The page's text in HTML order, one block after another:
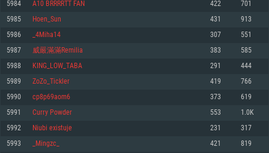
For PC
For MAC
Minimum
OS: Windows 10 (64 bit)
Processor: Dual-Core 2.2 GHz
Memory: 4GB
Video Card: DirectX 11 level video card: AMD Radeon 77XX / NVIDIA
GeForce GTX 660. The minimum supported resolution for the game is
720p.
Network: Broadband Internet connection
Minimum
OS: Mac OS Big Sur 11.0 or newer
Processor: Core i5, minimum 2.2GHz (Intel Xeon is not supported)
Memory: 6 GB
Video Card: Intel Iris Pro 5200 (Mac), or analog from AMD/Nvidia for Mac.
Minimum supported resolution for the game is 720p with Metal support.
Minimum
OS: Most modern 64bit Linux distributions
Processor: Dual-Core 2.4 GHz
Memory: 4 GB
Video Card: NVIDIA 660 with latest proprietary drivers (not older than 6
months) / similar AMD with latest proprietary drivers (not older than 6
months; the minimum supported resolution for the game is 720p) with
5984 A10 BRRRRTT FAN 422 701
5985 Hoen_Sun 431 913
5986 _4Miha14 307 551
5987 威嚴滿滿Remilia 383 585
5988 KING_LOW_TABA 291 444
5989 ZoZo_Tickler 419 766
5990 cp8p69aom6 373 619
5991 Curry Powder 553 1.0K
5992 Niubi existuje 231 317
5993 _Mingzc_ 421 819